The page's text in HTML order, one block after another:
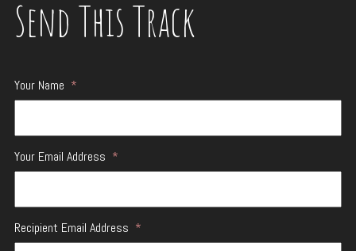
Send This Track
Your Name *
Your Email Address *
Recipient Email Address *